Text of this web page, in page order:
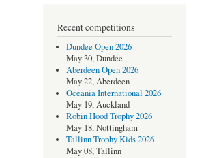
Recent competitions
Dundee Open 2026
May 30, Dundee
Aberdeen Open 2026
May 22, Aberdeen
Oceania International 2026
May 19, Auckland
Robin Hood Trophy 2026
May 18, Nottingham
Tallinn Trophy Kids 2026
May 08, Tallinn